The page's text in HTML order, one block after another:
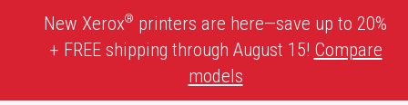
New Xerox® printers are here—save up to 20%
+ FREE shipping through August 15! Compare
models